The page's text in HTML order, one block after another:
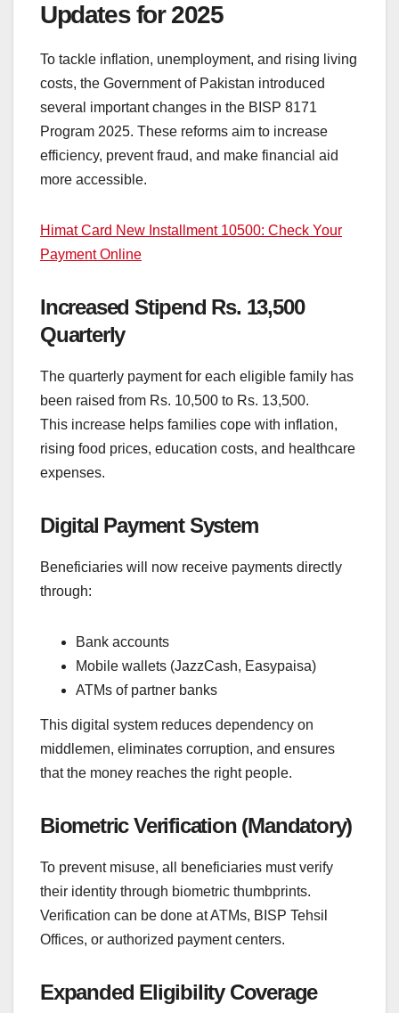
Updates for 2025
To tackle inflation, unemployment, and rising living
costs, the Government of Pakistan introduced
several important changes in the BISP 8171
Program 2025. These reforms aim to increase
efficiency, prevent fraud, and make financial aid
more accessible.
Himat Card New Installment 10500: Check Your
Payment Online
Increased Stipend Rs. 13,500
Quarterly
The quarterly payment for each eligible family has
been raised from Rs. 10,500 to Rs. 13,500.
This increase helps families cope with inflation,
rising food prices, education costs, and healthcare
expenses.
Digital Payment System
Beneficiaries will now receive payments directly
through:
Bank accounts
Mobile wallets (JazzCash, Easypaisa)
ATMs of partner banks
This digital system reduces dependency on
middlemen, eliminates corruption, and ensures
that the money reaches the right people.
Biometric Verification (Mandatory)
To prevent misuse, all beneficiaries must verify
their identity through biometric thumbprints.
Verification can be done at ATMs, BISP Tehsil
Offices, or authorized payment centers.
Expanded Eligibility Coverage